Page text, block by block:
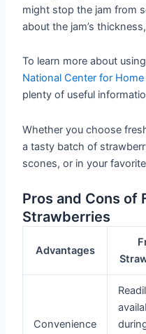
might stop the jam from
about the jam’s
To learn more about
National Center for
plenty of useful
Whether you choose
a tasty batch of
scones, or in your
Pros and Cons of
Strawberries
Advantages
Convenience